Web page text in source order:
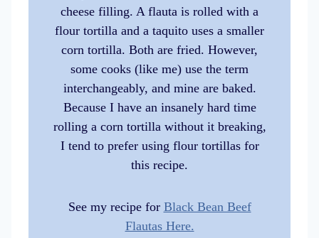
cheese filling. A flauta is rolled with a
flour tortilla and a taquito uses a smaller
corn tortilla. Both are fried. However,
some cooks (like me) use the term
interchangeably, and mine are baked.
Because I have an insanely hard time
rolling a corn tortilla without it breaking,
I tend to prefer using flour tortillas for
this recipe.
See my recipe for Black Bean Beef
Flautas Here.